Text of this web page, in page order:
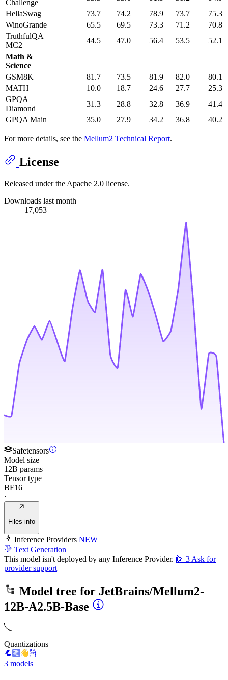
Challenge
HellaSwag
73.7 74.2 78.9 73.7
75.3
WinoGrande
65.5 69.5 73.3 71.2
70.8
TruthfulQA
MC2
44.5 47.0 56.4 53.5
52.1
Math &
Science
GSM8K
81.7 73.5 81.9 82.0
80.1
MATH
10.0 18.7 24.6 27.7
25.3
GPQA
Diamond
31.3 28.8 32.8 36.9
41.4
GPQA Main
35.0 27.9 34.2 36.8 40.2
For more details, see the Mellum2 Technical Report.
License
Released under the Apache 2.0 license.
Downloads last month
17,053
Safetensors
Model size
12B params
Tensor type
BF16
·
Files info
Inference Providers NEW
Text Generation
This model isn't deployed by any Inference Provider. 🙋 3 Ask for
provider support
Model tree for JetBrains/Mellum2-
12B-A2.5B-Base
Quantizations
3 models